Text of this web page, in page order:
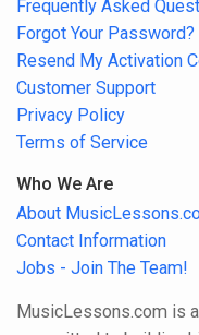
Frequently Asked
Forgot Your Password?
Resend My Activation
Customer Support
Privacy Policy
Terms of Service
Who We Are
About
Contact Information
Jobs - Join The Team!
MusicLessons.com is